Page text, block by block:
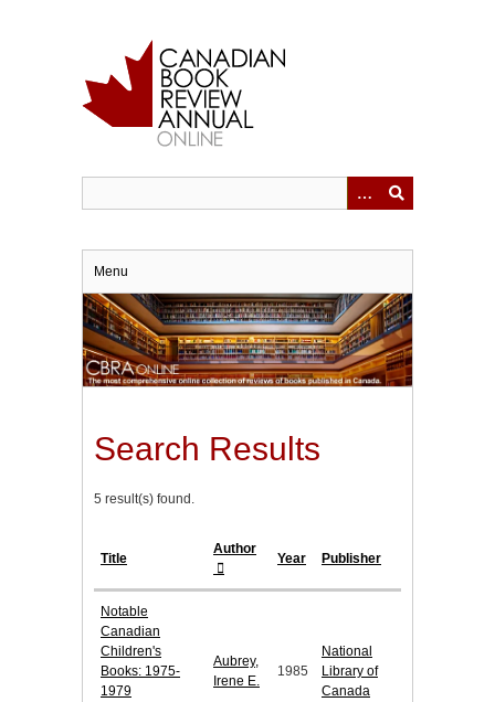
Menu
Search Results
5 result(s) found.
Title
Author
Year Publisher
Notable
Canadian
Children's
Books: 1975-
1979
Aubrey,
Irene E.
1985
National
Library of
Canada